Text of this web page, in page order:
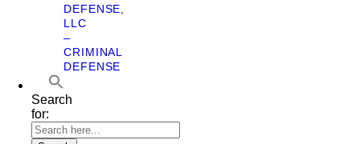
DEFENSE,
LLC
–
CRIMINAL
DEFENSE
Search
for: